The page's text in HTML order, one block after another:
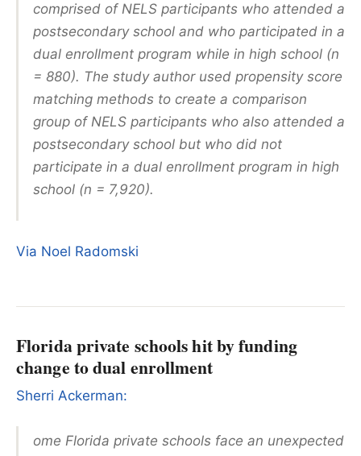
comprised of NELS participants who attended a
postsecondary school and who participated in a
dual enrollment program while in high school (n
= 880). The study author used propensity score
matching methods to create a comparison
group of NELS participants who also attended a
postsecondary school but who did not
participate in a dual enrollment program in high
school (n = 7,920).
Via Noel Radomski
Florida private schools hit by funding
change to dual enrollment
Sherri Ackerman:
ome Florida private schools face an unexpected